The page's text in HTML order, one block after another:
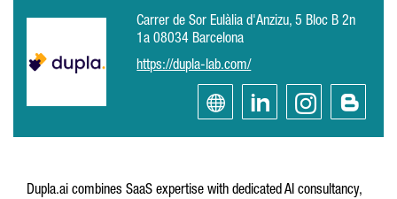
Carrer de Sor Eulàlia d'Anzizu, 5 Bloc B 2n
1a 08034 Barcelona
https://dupla-lab.com/
Dupla.ai combines SaaS expertise with dedicated AI consultancy,